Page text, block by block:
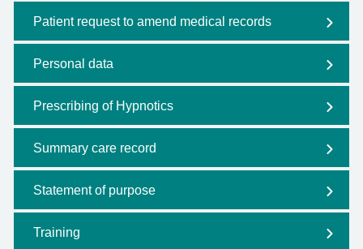
Patient request to amend medical records
Personal data
Prescribing of Hypnotics
Summary care record
Statement of purpose
Training